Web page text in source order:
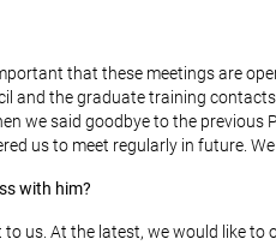
that these meetings are
and the graduate training
we said goodbye to the previous
us to meet regularly in future.
with him?
us. At the latest, we would like to